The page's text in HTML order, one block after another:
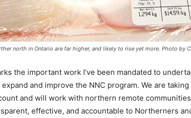
north in Ontario are far higher, and likely to rise yet more. Photo by
the important work I’ve been mandated to
and improve the NNC program. We are
and will work with northern remote
effective, and accountable to Northerners